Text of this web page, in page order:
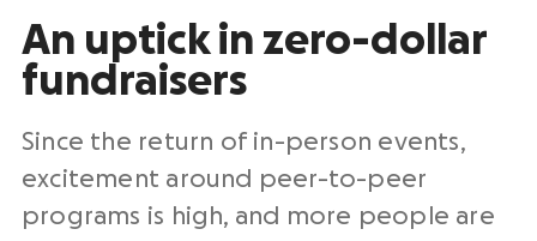
An uptick in zero-dollar
fundraisers
Since the return of in-person events,
excitement around peer-to-peer
programs is high, and more people are